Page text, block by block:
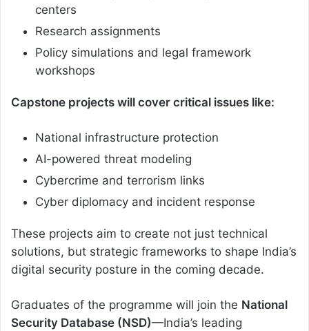
centers
Research assignments
Policy simulations and legal framework
workshops
Capstone projects will cover critical issues like:
National infrastructure protection
AI-powered threat modeling
Cybercrime and terrorism links
Cyber diplomacy and incident response
These projects aim to create not just technical
solutions, but strategic frameworks to shape India’s
digital security posture in the coming decade.
Graduates of the programme will join the National
Security Database (NSD)—India’s leading